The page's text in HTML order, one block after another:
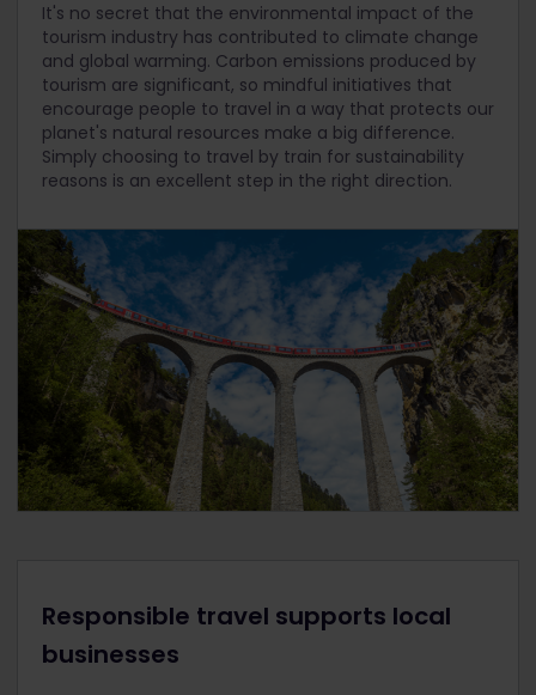
It's no secret that the environmental impact of the
tourism industry has contributed to climate change
and global warming. Carbon emissions produced by
tourism are significant, so mindful initiatives that
encourage people to travel in a way that protects our
planet's natural resources make a big difference.
Simply choosing to travel by train for sustainability
reasons is an excellent step in the right direction.
Responsible travel supports local
businesses